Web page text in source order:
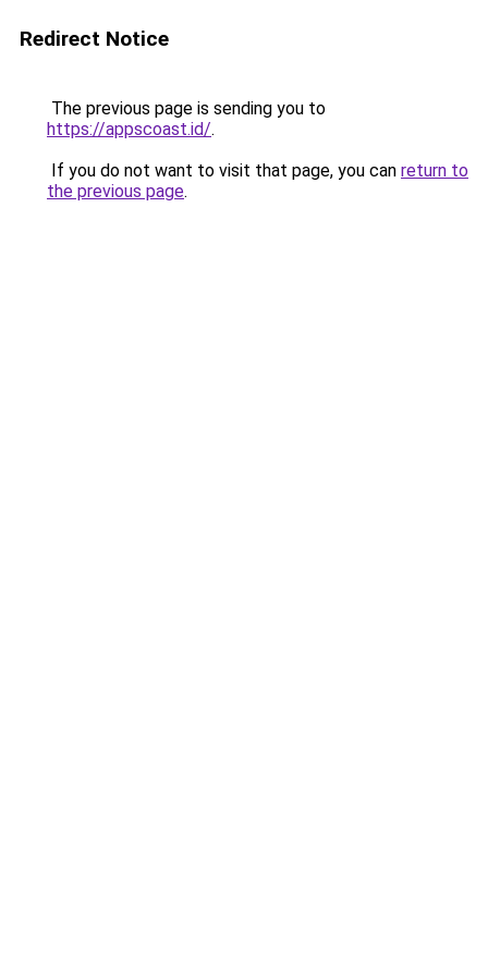
Redirect Notice
The previous page is sending you to
https://appscoast.id/.
If you do not want to visit that page, you can return to
the previous page.